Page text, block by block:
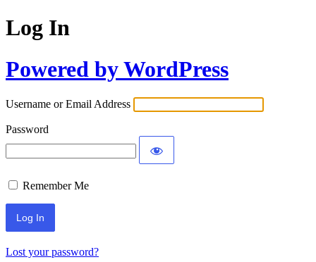
Log In
Powered by WordPress
Username or Email Address
Password
Remember Me
Lost your password?